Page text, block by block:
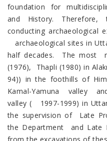
foundation for
and History.
conducting archaeological
archaeological sites in
half decades. The most
(1976), Thapli (1980) in
94)) in the foothills of
Kamal-Yamuna valley
valley ( 1997-1999) in
the supervision of Late
the Department and Late